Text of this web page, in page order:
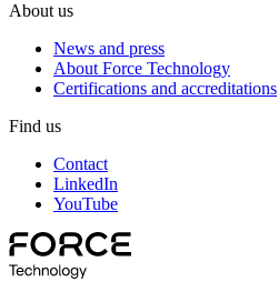
About us
News and press
About Force Technology
Certifications and accreditations
Find us
Contact
LinkedIn
YouTube